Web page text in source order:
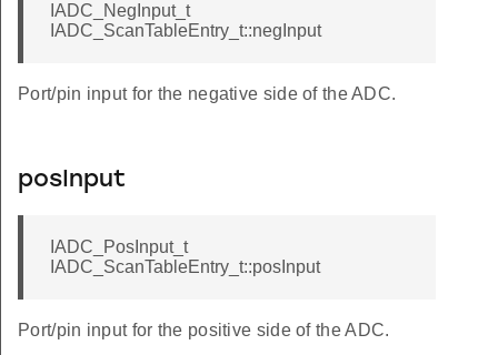
IADC_NegInput_t
IADC_ScanTableEntry_t::negInput
Port/pin input for the negative side of the ADC.
posInput
IADC_PosInput_t
IADC_ScanTableEntry_t::posInput
Port/pin input for the positive side of the ADC.